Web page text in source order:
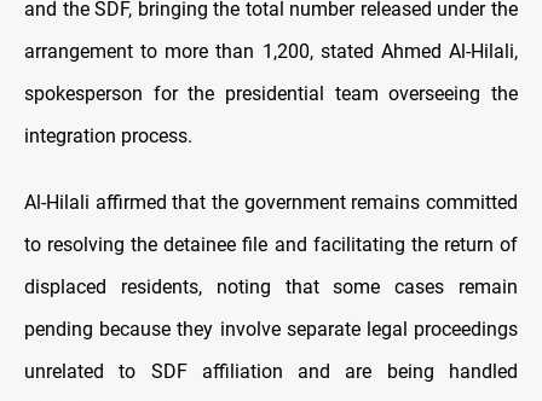
and the SDF, bringing the total number released under the
arrangement to more than 1,200, stated Ahmed Al-Hilali,
spokesperson for the presidential team overseeing the
integration process.
Al-Hilali affirmed that the government remains committed
to resolving the detainee file and facilitating the return of
displaced residents, noting that some cases remain
pending because they involve separate legal proceedings
unrelated to SDF affiliation and are being handled